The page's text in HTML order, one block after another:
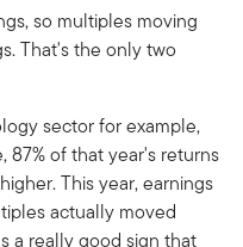
so multiples moving
That's the only two
sector for example,
of that year's returns
This year, earnings
actually moved
a really good sign that